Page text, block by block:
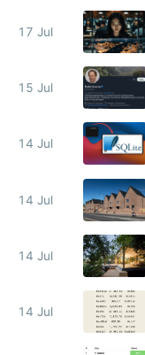
17 Jul
15 Jul
14 Jul
14 Jul
14 Jul
14 Jul